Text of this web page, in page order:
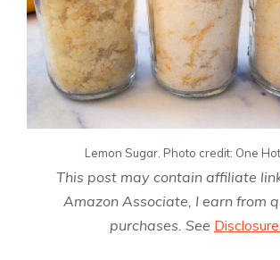
Lemon Sugar. Photo credit: One
This post may contain affiliate
Amazon Associate, I earn from
purchases. See